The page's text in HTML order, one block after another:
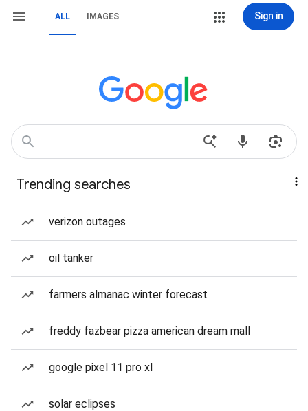
ALL IMAGES Sign in
Trending searches
verizon outages
oil tanker
farmers almanac winter forecast
freddy fazbear pizza american dream mall
google pixel 11 pro xl
solar eclipses